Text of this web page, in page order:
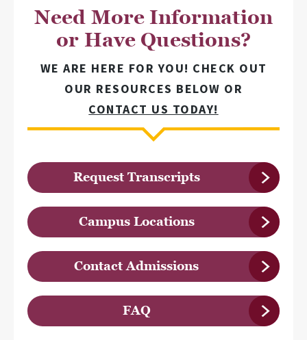
Need More Information
or Have Questions?
WE ARE HERE FOR YOU! CHECK OUT
OUR RESOURCES BELOW OR
CONTACT US TODAY!
Request Transcripts
Campus Locations
Contact Admissions
FAQ